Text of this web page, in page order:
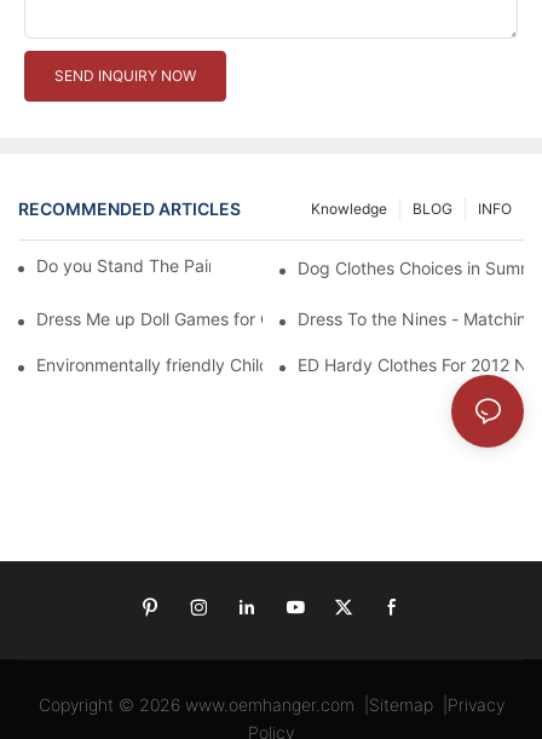
SEND INQUIRY NOW
RECOMMENDED ARTICLES INFO
BLOG
Knowledge
Do you Stand The Pain of Urination For a Long
Dog Clothes Choices in
Dress Me up Doll Games for Girls Dress To the Nines -
Environmentally friendly Children Clothes Go Organic
ED Hardy Clothes For 2012
Copyright © 2026 www.oemhanger.com Sitemap| Privacy
Policy